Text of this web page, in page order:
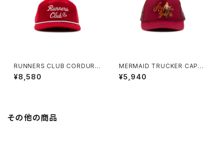
RUNNERS CLUB CORDURO
Y BOAT CAP (RED)
¥8,580
MERMAID TRUCKER CAP
(BURGUNDY)
¥5,940
その他の商品